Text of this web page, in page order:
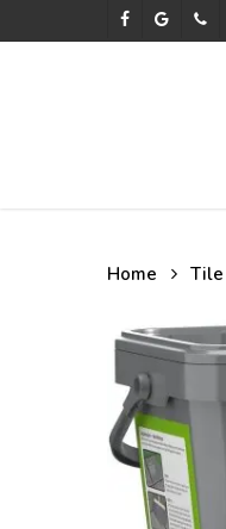
to
facebookgoogle-phone
Home Tile